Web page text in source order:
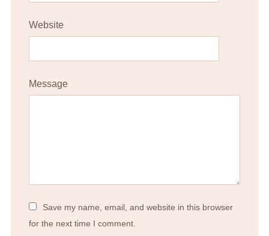
Website
Message
Save my name, email, and website in this browser
for the next time I comment.